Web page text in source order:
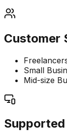
Customer
Small
Mid-size